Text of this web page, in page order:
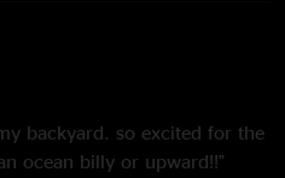
backyard. so excited for the
ocean billy or upward!!"